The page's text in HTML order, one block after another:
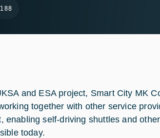
and ESA project, Smart City MK
together with other service
enabling self-driving shuttles and
today.